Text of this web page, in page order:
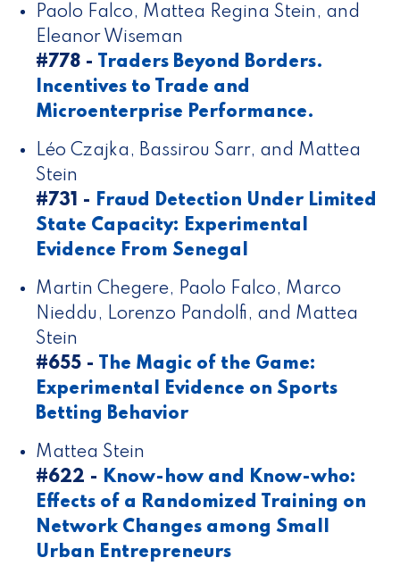
Paolo Falco, Mattea Regina Stein, and
Eleanor Wiseman
#778 -
Traders Beyond Borders.
Incentives to Trade and
Microenterprise Performance.
Léo Czajka, Bassirou Sarr, and Mattea
Stein
#731 - Fraud Detection Under Limited
State Capacity: Experimental
Evidence From Senegal
Martin Chegere, Paolo Falco, Marco
Nieddu, Lorenzo Pandolfi, and Mattea
Stein
#655 -
The Magic of the Game:
Experimental Evidence on Sports
Betting Behavior
Mattea Stein
#622 - Know-how and Know-who:
Effects of a Randomized Training on
Network Changes among Small
Urban Entrepreneurs